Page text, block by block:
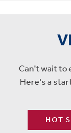
Can't wait to
Here's a
HOT